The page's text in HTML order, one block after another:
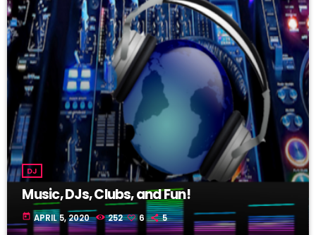
DJ
Music, DJs, Clubs, and Fun!
today APRIL 5, 2020 252 6 5